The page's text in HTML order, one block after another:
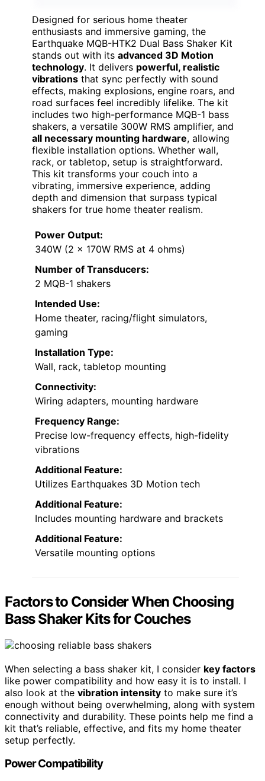
Designed for serious home theater
enthusiasts and immersive gaming, the
Earthquake MQB-HTK2 Dual Bass Shaker Kit
stands out with its advanced 3D Motion
technology. It delivers powerful, realistic
vibrations that sync perfectly with sound
effects, making explosions, engine roars, and
road surfaces feel incredibly lifelike. The kit
includes two high-performance MQB-1 bass
shakers, a versatile 300W RMS amplifier, and
all necessary mounting hardware, allowing
flexible installation options. Whether wall,
rack, or tabletop, setup is straightforward.
This kit transforms your couch into a
vibrating, immersive experience, adding
depth and dimension that surpass typical
shakers for true home theater realism.
Power Output:
340W (2 x 170W RMS at 4 ohms)
Number of Transducers:
2 MQB-1 shakers
Intended Use:
Home theater, racing/flight simulators,
gaming
Installation Type:
Wall, rack, tabletop mounting
Connectivity:
Wiring adapters, mounting hardware
Frequency Range:
Precise low-frequency effects, high-fidelity
vibrations
Additional Feature:
Utilizes Earthquakes 3D Motion tech
Additional Feature:
Includes mounting hardware and brackets
Additional Feature:
Versatile mounting options
Factors to Consider When Choosing
Bass Shaker Kits for Couches
When selecting a bass shaker kit, I consider key factors
like power compatibility and how easy it is to install. I
also look at the vibration intensity to make sure it’s
enough without being overwhelming, along with system
connectivity and durability. These points help me find a
kit that’s reliable, effective, and fits my home theater
setup perfectly.
Power Compatibility